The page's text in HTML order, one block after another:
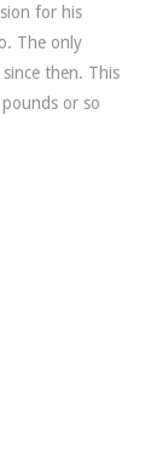
for his
The only
then. This
or so